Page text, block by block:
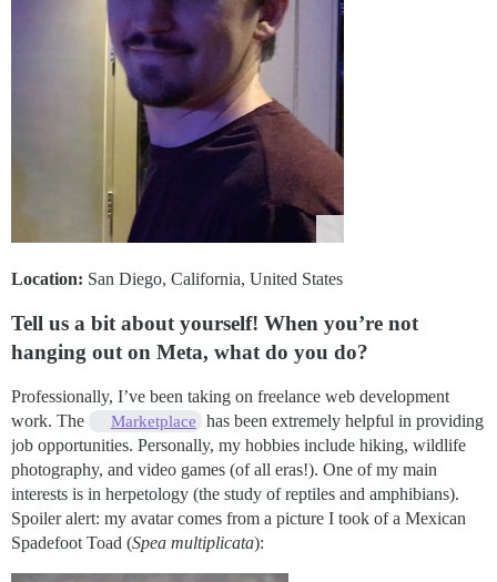
Location: San Diego, California, United States
Tell us a bit about yourself! When you’re not
hanging out on Meta, what do you do?
Professionally, I’ve been taking on freelance web development
work. The
Marketplace
has been extremely helpful in providing
job opportunities. Personally, my hobbies include hiking, wildlife
photography, and video games (of all eras!). One of my main
interests is in herpetology (the study of reptiles and amphibians).
Spoiler alert: my avatar comes from a picture I took of a Mexican
Spadefoot Toad (Spea multiplicata):